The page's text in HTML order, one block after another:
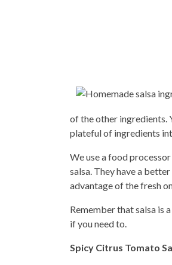
of the other ingredients.
plateful of ingredients
We use a food
salsa. They have a
advantage of the fresh
Remember that salsa is
if you need to.
Spicy Citrus Tomato